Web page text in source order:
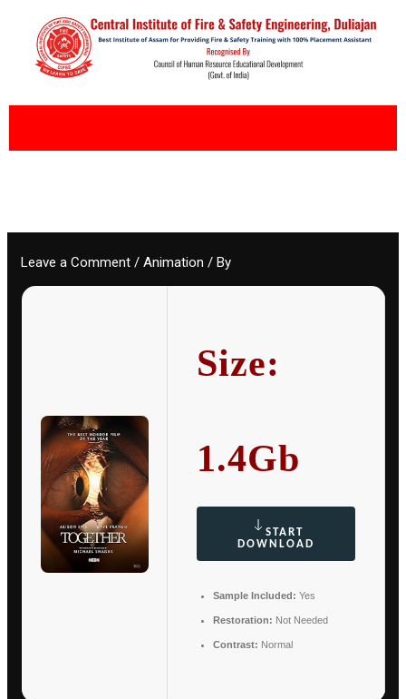
content
Leave a Comment /Animation / By
Size:
1.4Gb
START
DOWNLOAD
Sample Included: Yes
Restoration: Not Needed
Contrast: Normal